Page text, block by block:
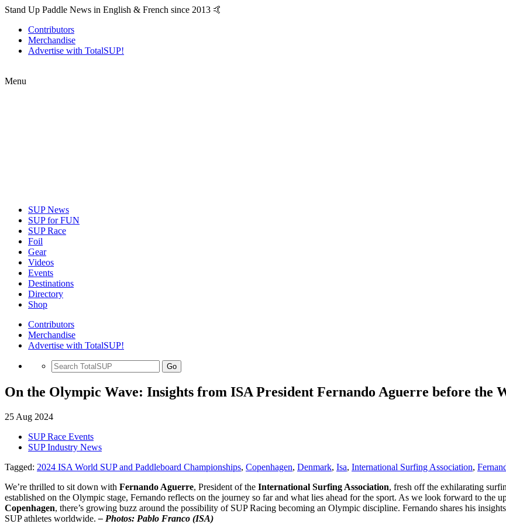
Stand Up Paddle News in English & French since 2013 🤙
Contributors
Merchandise
Advertise with TotalSUP!
Menu
SUP News
SUP for FUN
SUP Race
Foil
Gear
Videos
Events
Destinations
Directory
Shop
Contributors
Merchandise
Advertise with TotalSUP!
Go
On the Olympic Wave: Insights from ISA President Fernando Aguerre before the
25 Aug 2024
SUP Race Events
SUP Industry News
Tagged: 2024 ISA World SUP and Paddleboard Championships, Copenhagen, Denmark, Isa, International Surfing Association,
We’re thrilled to sit down with Fernando Aguerre, President of the International Surfing Association, fresh off the exhilarating
established on the Olympic stage, Fernando reflects on the journey so far and what lies ahead for the sport. As we look forward to the
Copenhagen, there’s growing buzz around the possibility of SUP Racing becoming an Olympic discipline. Fernando shares his
SUP athletes worldwide.– Photos: Pablo Franco (ISA)